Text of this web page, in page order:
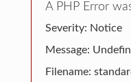
A PHP Error
Severity: Notice
Message:
Filename: